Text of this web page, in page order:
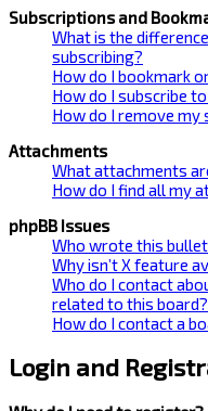
Subscriptions and
What is the
subscribing?
How do I bookmark
How do I subscribe
How do I remove my
Attachments
What attachments
How do I find all my
phpBB Issues
Who wrote this
Why isn’t X feature
Who do I contact
related to this board?
How do I contact a
Login and